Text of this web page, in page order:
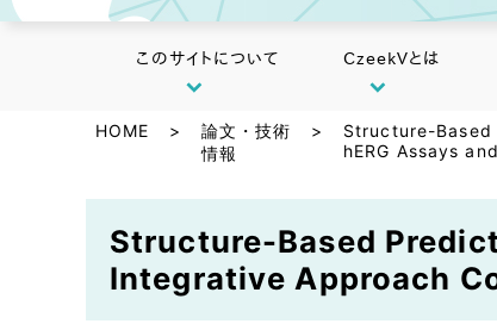
このサイトについて CzeekVとは
HOME >
論文・技術
情報
>
Structure-
hERG Assays
Structure-Based
Integrative Approach